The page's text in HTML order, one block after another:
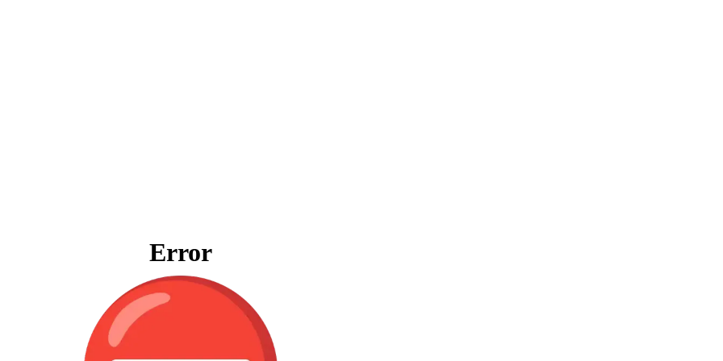
Error